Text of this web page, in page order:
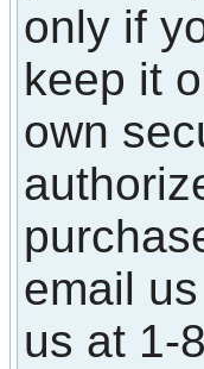
only if
keep it
own
email
us at 1-